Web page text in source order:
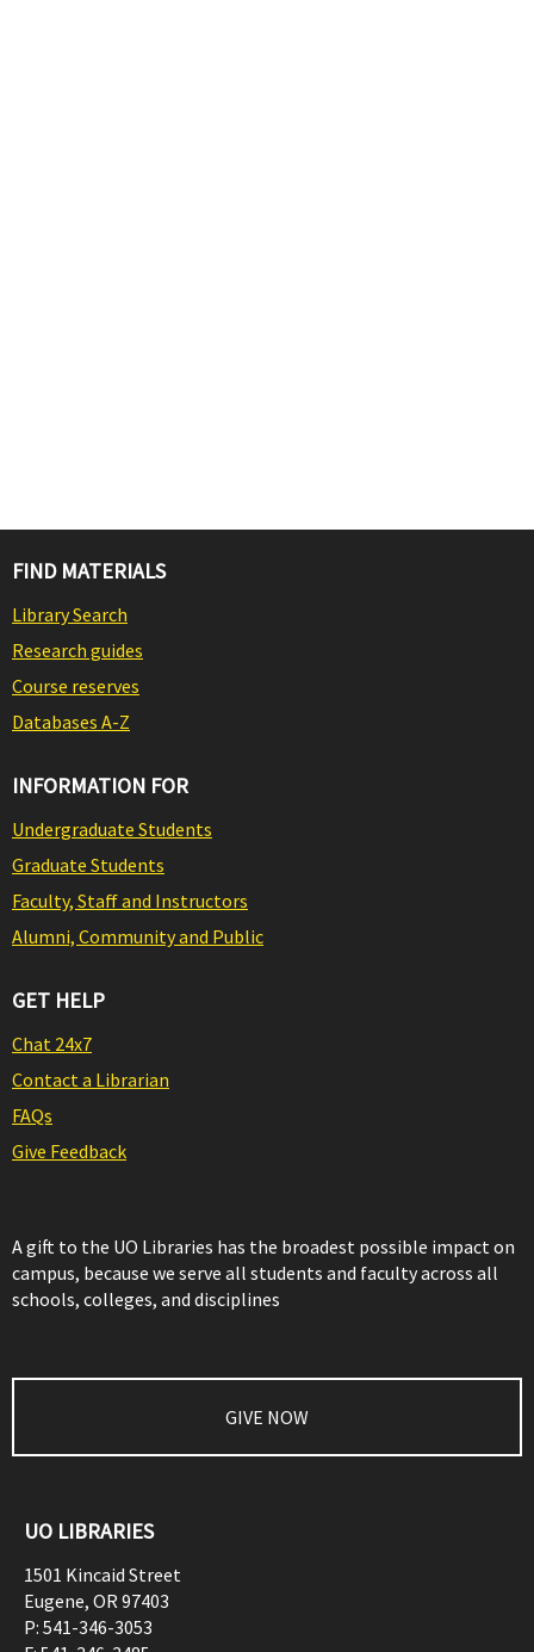
FIND MATERIALS
Library Search
Research guides
Course reserves
Databases A-Z
INFORMATION FOR
Undergraduate Students
Graduate Students
Faculty, Staff and Instructors
Alumni, Community and Public
GET HELP
Chat 24x7
Contact a Librarian
FAQs
Give Feedback
A gift to the UO Libraries has the broadest possible impact on
campus, because we serve all students and faculty across all
schools, colleges, and disciplines
GIVE NOW
UO LIBRARIES
1501 Kincaid Street
Eugene, OR97403
P: 541-346-3053